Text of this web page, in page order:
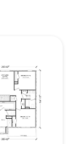
apart,
exceptional
Your
large
space, each
package.
you to